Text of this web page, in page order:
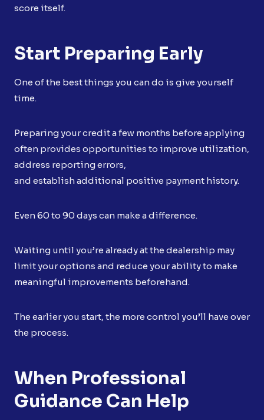
score itself.
Start Preparing Early
One of the best things you can do is give yourself
time.
Preparing your credit a few months before applying
often provides opportunities to improve utilization,
address reporting errors,
and establish additional positive payment history.
Even 60 to 90 days can make a difference.
Waiting until you’re already at the dealership may
limit your options and reduce your ability to make
meaningful improvements beforehand.
The earlier you start, the more control you’ll have over
the process.
When Professional
Guidance Can Help